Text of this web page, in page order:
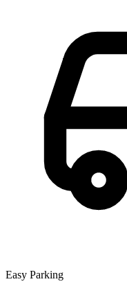
Easy Parking